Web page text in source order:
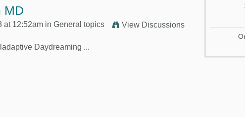
MD
at 12:52am in General topics View Discussions
Daydreaming ...